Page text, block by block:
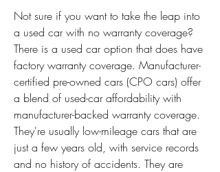
Not sure if you want to take the leap into
a used car with no warranty coverage?
There is a used car option that does have
factory warranty coverage. Manufacturer-
certified pre-owned cars (CPO cars) offer
a blend of used-car affordability with
manufacturer-backed warranty coverage.
They're usually low-mileage cars that are
just a few years old, with service records
and no history of accidents. They are